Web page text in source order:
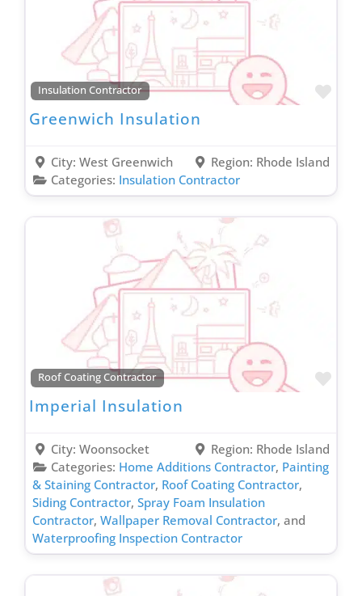
Insulation Contractor
Greenwich Insulation
City: West Greenwich Region: Rhode Island
Categories: Insulation Contractor
Roof Coating Contractor
Imperial Insulation
City: Woonsocket Region: Rhode Island
Categories: Home Additions Contractor, Painting
& Staining Contractor, Roof Coating Contractor,
Siding Contractor, Spray Foam Insulation
Contractor, Wallpaper Removal Contractor, and
Waterproofing Inspection Contractor